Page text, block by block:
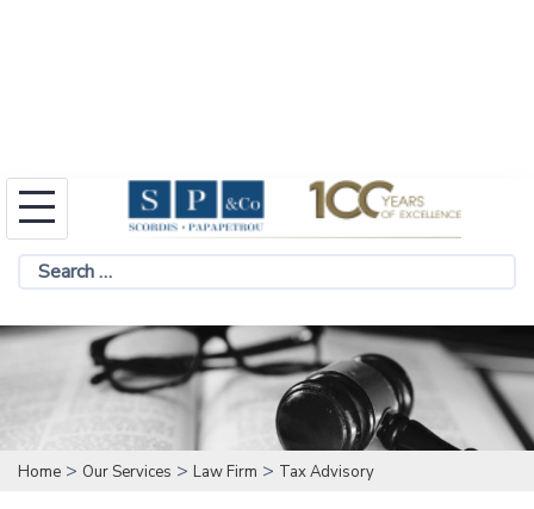
Skip
content
Search
Home > Our Services > Law Firm > Tax Advisory